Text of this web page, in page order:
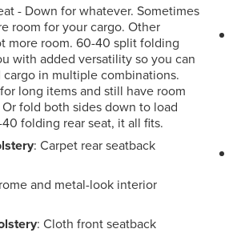
- Down for whatever. Sometimes
room for your cargo. Other
more room. 60-40 split folding
with added versatility so you can
cargo in multiple combinations.
long items and still have room
fold both sides down to load
folding rear seat, it all fits.
: Carpet rear seatback
and metal-look interior
: Cloth front seatback